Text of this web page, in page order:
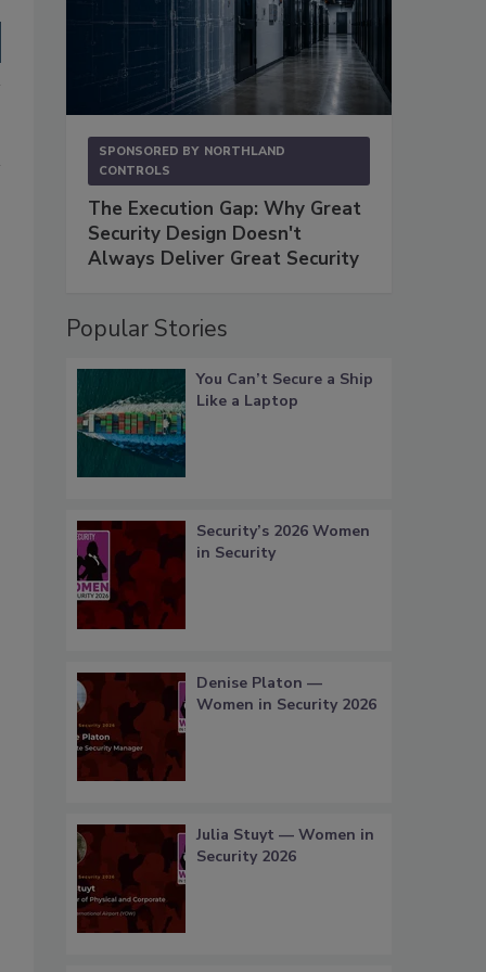
SPONSORED BY NORTHLAND
CONTROLS
The Execution Gap: Why Great
Security Design Doesn't
Always Deliver Great Security
Popular Stories
You Can’t Secure a Ship
Like a Laptop
Security’s 2026 Women
in Security
Denise Platon —
Women in Security 2026
Julia Stuyt — Women in
Security 2026